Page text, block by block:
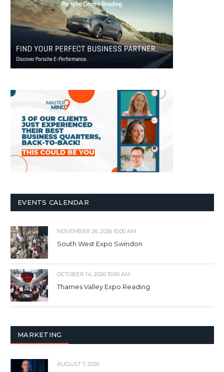
EVENTS CALENDAR
NOVEMBER 26, 2026 10:00 AM
South West Expo Swindon
OCTOBER 14, 2026 10:00 AM
Thames Valley Expo Reading
MARKETING
AUGUST 7, 2026